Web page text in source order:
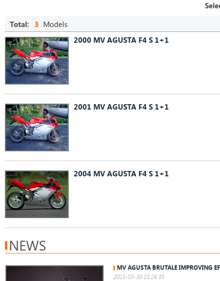
Total: 3 Models
2000 MV AGUSTA F4 S 1+1
2001 MV AGUSTA F4 S 1+1
2004 MV AGUSTA F4 S 1+1
NEWS
MV AGUSTA BRUTALE IMPROVING
2015-03-30 15:24:39